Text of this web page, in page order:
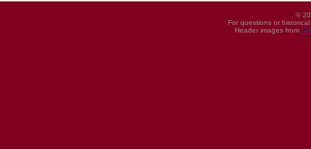
©
For questions or
Header images from